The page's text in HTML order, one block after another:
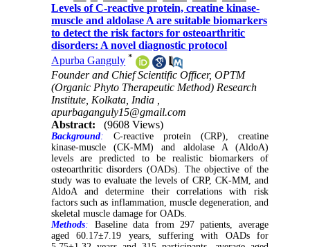
Levels of C-reactive protein, creatine kinase-
muscle and aldolase A are suitable biomarkers
to detect the risk factors for osteoarthritic
disorders: A novel diagnostic protocol
Apurba Ganguly *
Founder and Chief Scientific Officer, OPTM
(Organic Phyto Therapeutic Method) Research
Institute, Kolkata, India ,
apurbaganguly15@gmail.com
Abstract:
(9608 Views)
Background: C-reactive protein (CRP), creatine
kinase-muscle (CK-MM) and aldolase A (AldoA)
levels are predicted to be realistic biomarkers of
osteoarthritic disorders (OADs). The objective of the
study was to evaluate the levels of CRP, CK-MM, and
AldoA and determine their correlations with risk
factors such as inflammation, muscle degeneration, and
skeletal muscle damage for OADs.
Methods: Baseline data from 297 patients, average
aged 60.17±7.19 years, suffering with OADs for